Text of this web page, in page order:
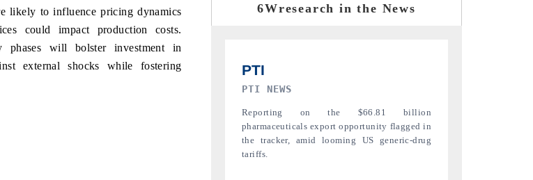
likely to influence pricing dynamics
could impact production costs.
phases will bolster investment in
external shocks while fostering
6Wresearch in the News
TRIBUNE INDIA
Covering the tracker's tariff-versus-regulation
analysis across India's mature export markets
in the US, China and UAE.